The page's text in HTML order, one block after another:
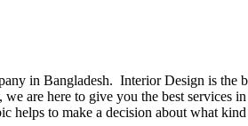
in Bangladesh. Interior Design is
are here to give you the best
to make a decision about what